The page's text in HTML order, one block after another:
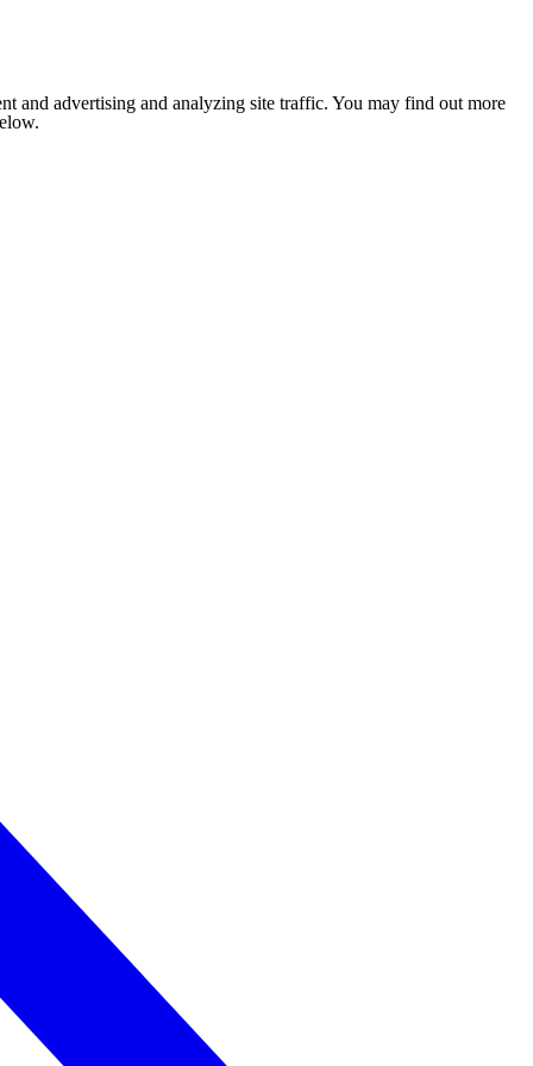
and advertising and analyzing site traffic. You may find out more